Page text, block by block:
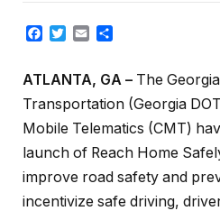
Facebook
Twitter
Email
ATLANTA, GA – The
Transportation (Georgia
Mobile Telematics (CMT)
launch of Reach Home
improve road safety and
incentivize safe driving,